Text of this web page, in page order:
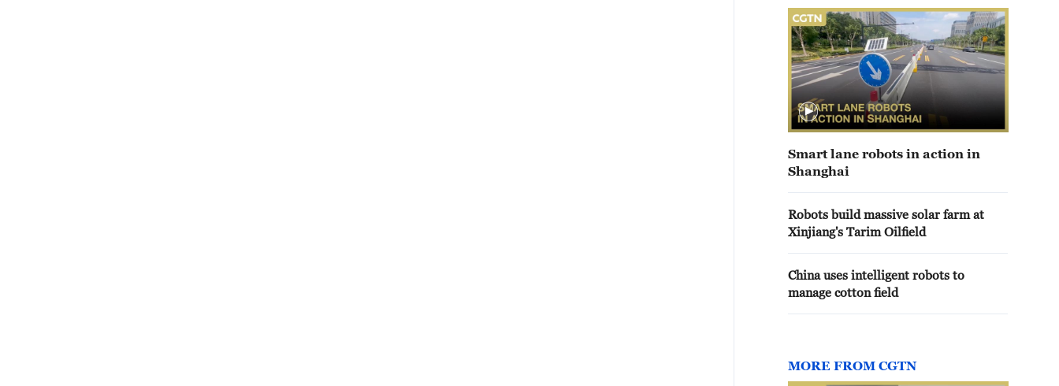
Smart lane robots in action in
Shanghai
Robots build massive solar farm at
Xinjiang's Tarim Oilfield
China uses intelligent robots to
manage cotton field
MORE FROM CGTN